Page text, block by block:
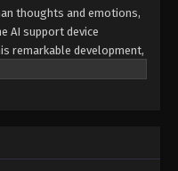
December 14, 2025
Episode 12
January 4, 2026
thoughts and emotions,
AI support device
remarkable development,
living beings that evolve
hunting team
What new future will